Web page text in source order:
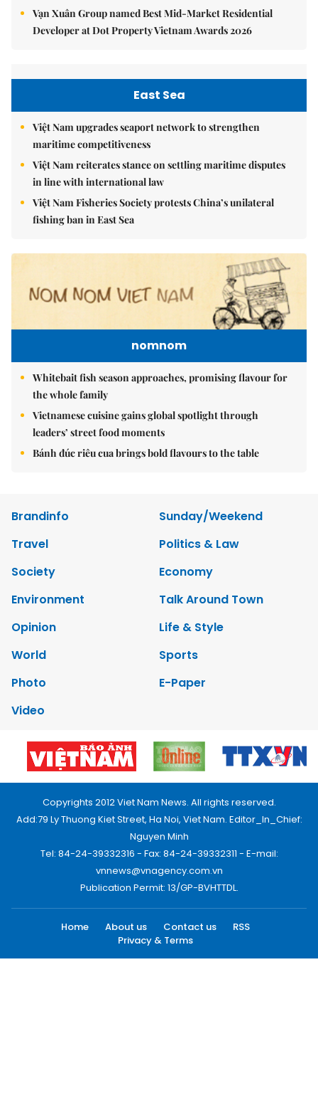
Vạn Xuân Group named Best Mid-Market Residential
Developer at Dot Property Vietnam Awards 2026
East Sea
Việt Nam upgrades seaport network to strengthen
maritime competitiveness
Việt Nam reiterates stance on settling maritime disputes
in line with international law
Việt Nam Fisheries Society protests China’s unilateral
fishing ban in East Sea
nomnom
Whitebait fish season approaches, promising flavour for
the whole family
Vietnamese cuisine gains global spotlight through
leaders’ street food moments
Bánh đúc riêu cua brings bold flavours to the table
Brandinfo
Sunday/Weekend
Travel
Politics & Law
Society
Economy
Environment
Talk Around Town
Opinion
Life & Style
World
Sports
Photo
E-Paper
Video
Copyrights 2012 Viet Nam News. All rights reserved.
Add:79 Ly Thuong Kiet Street, Ha Noi, Viet Nam. Editor_In_Chief:
Nguyen Minh
Tel: 84-24-39332316 - Fax: 84-24-39332311 - E-mail:
vnnews@vnagency.com.vn
Publication Permit: 13/GP-BVHTTDL.
Home About us Contact us
RSS
Privacy & Terms